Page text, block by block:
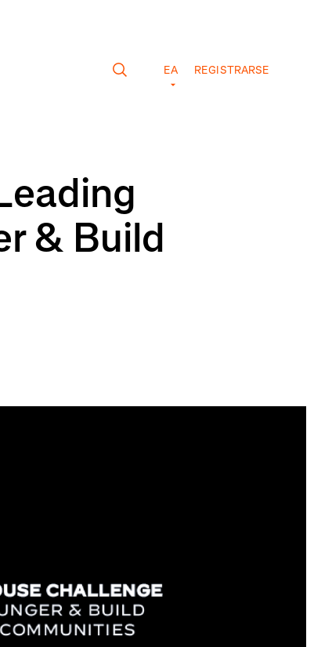
EA REGISTRARSE
& Build